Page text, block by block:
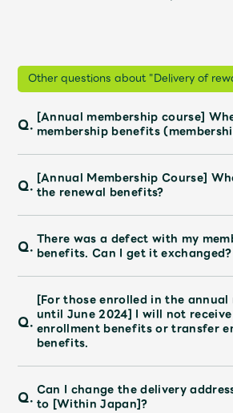
新規入会
JAM’S Draw
Mrs. MOVIE
Other questions about "Delivery of
Q. [Annual membership course]
membership benefits
Q. [Annual Membership Course]
the renewal benefits?
Q. There was a defect with my
benefits. Can I get it exchanged?
Q.
[For those enrolled in the annual
until June 2024] I will not
enrollment benefits or transfer
benefits.
Q. Can I change the delivery
to [Within Japan]?